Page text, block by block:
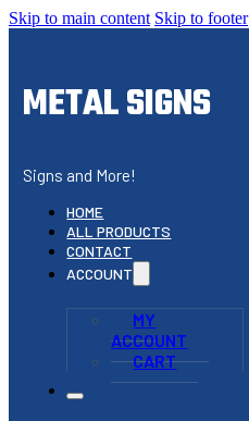
Skip to main content Skip to footer
METAL SIGNS
Signs and More!
HOME
ALL PRODUCTS
CONTACT
ACCOUNT
MY
ACCOUNT
CART